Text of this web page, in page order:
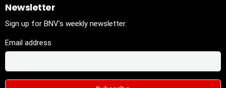
Newsletter
Sign up for BNV's weekly newsletter.
Email address